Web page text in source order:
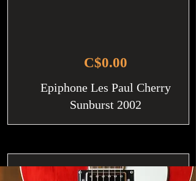
C$0.00
Epiphone Les Paul Cherry
Sunburst 2002